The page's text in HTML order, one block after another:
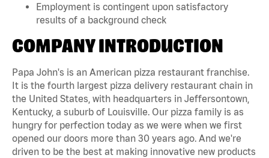
Employment is contingent upon satisfactory
results of a background check
COMPANY INTRODUCTION
Papa John's is an American pizza restaurant franchise.
It is the fourth largest pizza delivery restaurant chain in
the United States, with headquarters in Jeffersontown,
Kentucky, a suburb of Louisville. Our pizza family is as
hungry for perfection today as we were when we first
opened our doors more than 30 years ago. And we're
driven to be the best at making innovative new products